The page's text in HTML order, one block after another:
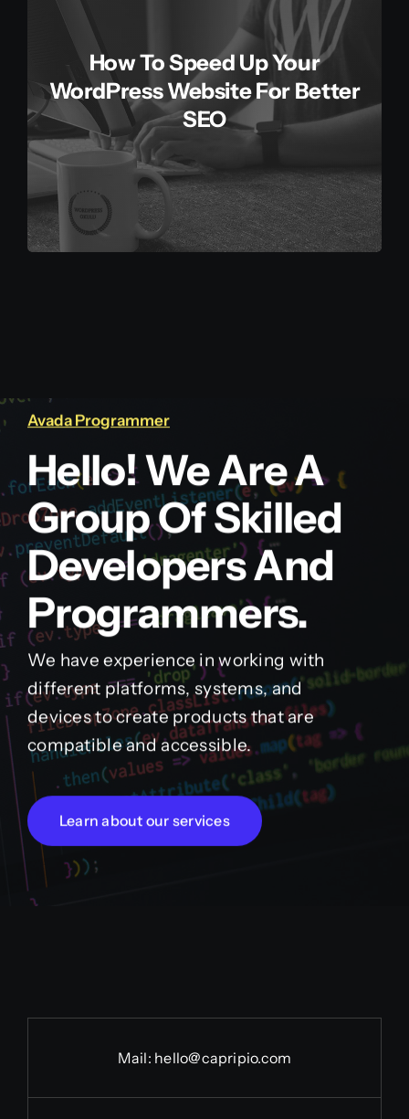
How To Speed Up Your
WordPress Website For Better
SEO
Avada Programmer
Hello! We Are A
Group Of Skilled
Developers And
Programmers.
We have experience in working with
different platforms, systems, and
devices to create products that are
compatible and accessible.
Learn about our services
Mail: hello@capripio.com